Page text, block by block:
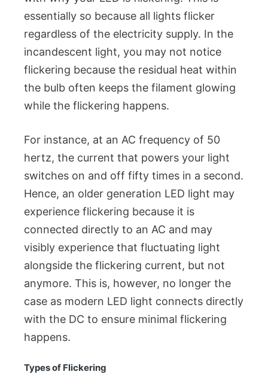
essentially so because all lights flicker
regardless of the electricity supply. In the
incandescent light, you may not notice
flickering because the residual heat within
the bulb often keeps the filament glowing
while the flickering happens.
For instance, at an AC frequency of 50
hertz, the current that powers your light
switches on and off fifty times in a second.
Hence, an older generation LED light may
experience flickering because it is
connected directly to an AC and may
visibly experience that fluctuating light
alongside the flickering current, but not
anymore. This is, however, no longer the
case as modern LED light connects directly
with the DC to ensure minimal flickering
happens.
Types of Flickering